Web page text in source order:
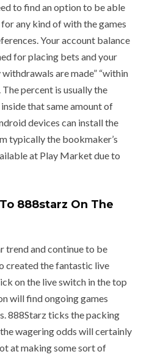
to find an option to be able
any kind of with the games
Your account balance
for placing bets and your
are made” “within
percent is usually the
that same amount of
devices can install the
typically the bookmaker’s
at Play Market due to
888starz On The
trend and continue to be
created the fantastic live
on the live switch in the top
will find ongoing games
888Starz ticks the packing
wagering odds will certainly
at making some sort of